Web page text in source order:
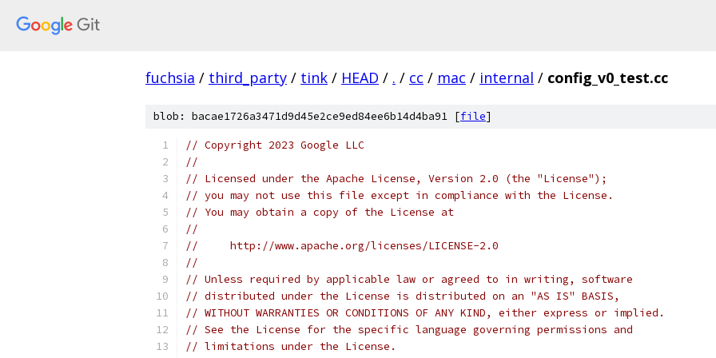
fuchsia / third_party / tink / HEAD / . / cc / mac / internal / config_v0_test.cc
blob: bacae1726a3471d9d45e2ce9ed84ee6b14d4ba91 [file]
// Copyright 2023 Google LLC
//
// Licensed under the Apache License, Version 2.0 (the "License");
// you may not use this file except in compliance with the License.
// You may obtain a copy of the License at
//
//     http://www.apache.org/licenses/LICENSE-2.0
//
// Unless required by applicable law or agreed to in writing, software
// distributed under the License is distributed on an "AS IS" BASIS,
// WITHOUT WARRANTIES OR CONDITIONS OF ANY KIND, either express or implied.
// See the License for the specific language governing permissions and
// limitations under the License.